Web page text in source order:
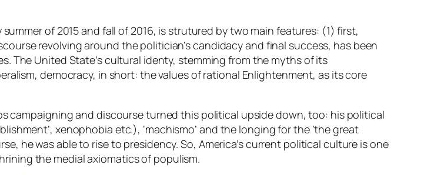
of 2015 and fall of 2016, is strutured by two main features: (1) first,
revolving around the politician’s candidacy and final success, has been
The United State’s cultural identy, stemming from the myths of its
democracy, in short: the values of rational Enlightenment, as its core
campaigning and discourse turned this political upside down, too: his political
xenophobia etc.), ‘machismo’ and the longing for the ‘the great
he was able to rise to presidency. So, America’s current political culture is one
the medial axiomatics of populism.